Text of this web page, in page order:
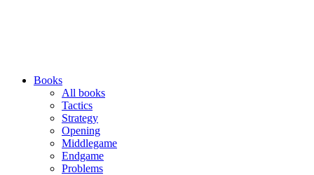
Books
All books
Tactics
Strategy
Opening
Middlegame
Endgame
Problems